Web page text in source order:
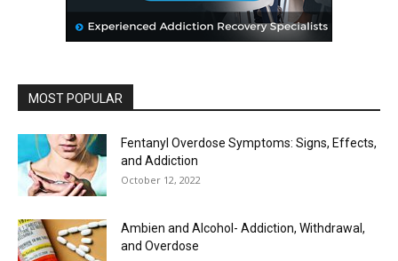
MOST POPULAR
Fentanyl Overdose Symptoms: Signs, Effects,
and Addiction
October 12, 2022
Ambien and Alcohol- Addiction, Withdrawal,
and Overdose